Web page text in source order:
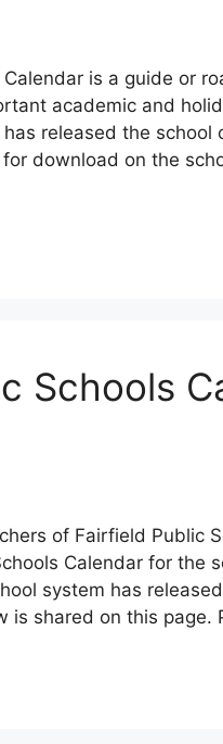
Calendar is a guide or
academic and
released the
download on the
Schools
of Fairfield Public
Calendar for the
system has
is shared on this page.